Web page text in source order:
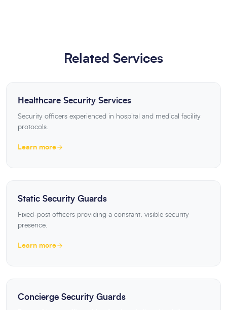
Related Services
Healthcare Security Services
Security officers experienced in hospital and medical facility
protocols.
Learn more
Static Security Guards
Fixed-post officers providing a constant, visible security
presence.
Learn more
Concierge Security Guards